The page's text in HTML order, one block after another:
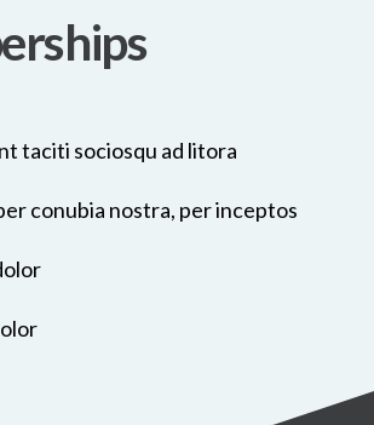
taciti sociosqu ad litora
conubia nostra, per inceptos